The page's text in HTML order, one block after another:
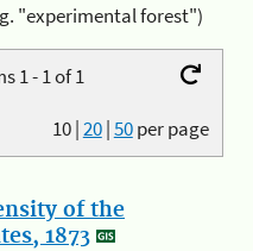
"experimental forest")
1 - 1 of 1
10|20|50per page
of the
1873